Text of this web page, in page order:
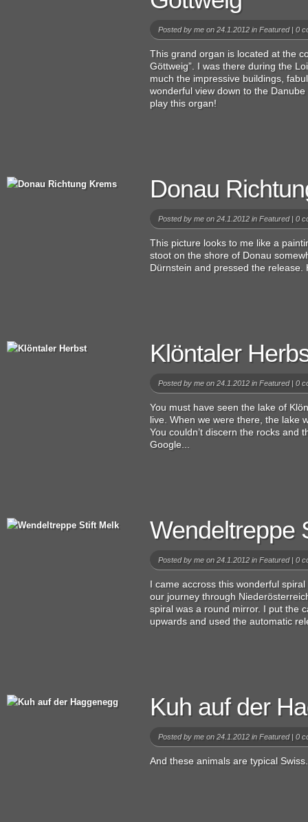
Posted by me on 24.1.2012 in Featured| 0
This grand organ is located at the
Göttweig”. I was there during the
much the impressive buildings,
wonderful view down to the
play this organ!
Donau
Posted by me on 24.1.2012 in Featured| 0
This picture looks to me like a
stoot on the shore of Donau
Dürnstein and pressed the release.
Klöntaler
Posted by me on 24.1.2012 in Featured| 0
You must have seen the lake of
live. When we were there, the lake
You couldn’t discern the rocks and
Google...
Wendeltreppe
Posted by me on 24.1.2012 in Featured| 0
I came accross this wonderful
our journey through
spiral was a round mirror. I put the
upwards and used the automatic
Kuh auf der
Posted by me on 24.1.2012 in Featured| 0
And these animals are typical Swiss.